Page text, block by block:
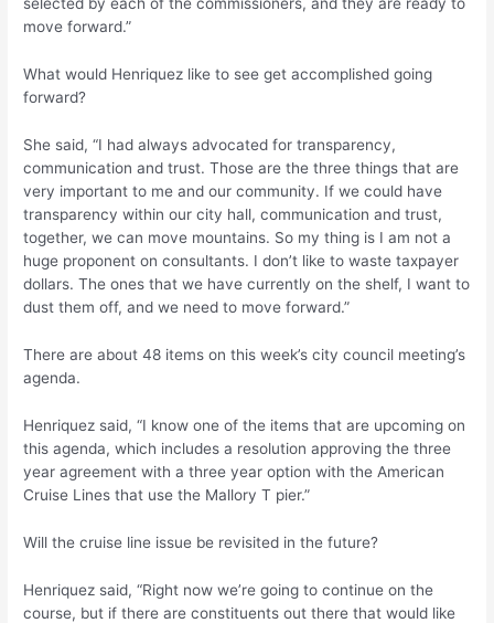
selected by each of the commissioners, and they are ready to
move forward.”
What would Henriquez like to see get accomplished going
forward?
She said, “I had always advocated for transparency,
communication and trust. Those are the three things that are
very important to me and our community. If we could have
transparency within our city hall, communication and trust,
together, we can move mountains. So my thing is I am not a
huge proponent on consultants. I don’t like to waste taxpayer
dollars. The ones that we have currently on the shelf, I want to
dust them off, and we need to move forward.”
There are about 48 items on this week’s city council meeting’s
agenda.
Henriquez said, “I know one of the items that are upcoming on
this agenda, which includes a resolution approving the three
year agreement with a three year option with the American
Cruise Lines that use the Mallory T pier.”
Will the cruise line issue be revisited in the future?
Henriquez said, “Right now we’re going to continue on the
course, but if there are constituents out there that would like